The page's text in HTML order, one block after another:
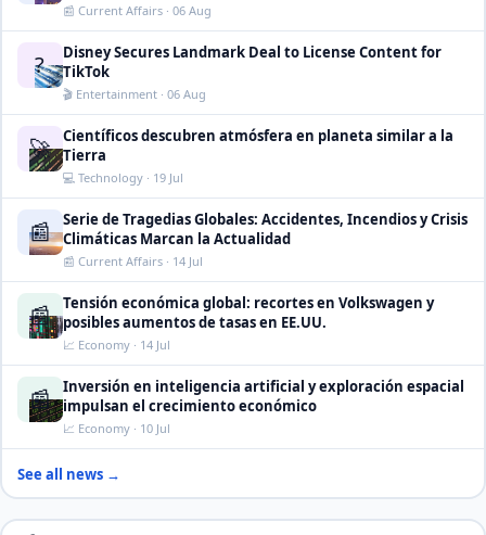
📰 Current Affairs · 06 Aug
?
Disney Secures Landmark Deal to License Content for
TikTok
🎬 Entertainment · 06 Aug
🚀
Científicos descubren atmósfera en planeta similar a la
Tierra
💻 Technology · 19 Jul
📰
Serie de Tragedias Globales: Accidentes, Incendios y Crisis
Climáticas Marcan la Actualidad
📰 Current Affairs · 14 Jul
📰
Tensión económica global: recortes en Volkswagen y
posibles aumentos de tasas en EE.UU.
📈 Economy · 14 Jul
📰
Inversión en inteligencia artificial y exploración espacial
impulsan el crecimiento económico
📈 Economy · 10 Jul
See all news →